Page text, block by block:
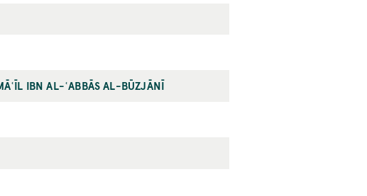
IBN AL-ʿABBĀS AL-BŪZJĀNĪ